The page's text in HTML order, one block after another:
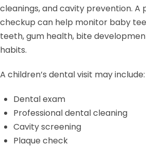
cleanings, and cavity prevention. A
checkup can help monitor baby
teeth, gum health, bite
habits.
A children’s dental visit may include:
Dental exam
Professional dental cleaning
Cavity screening
Plaque check